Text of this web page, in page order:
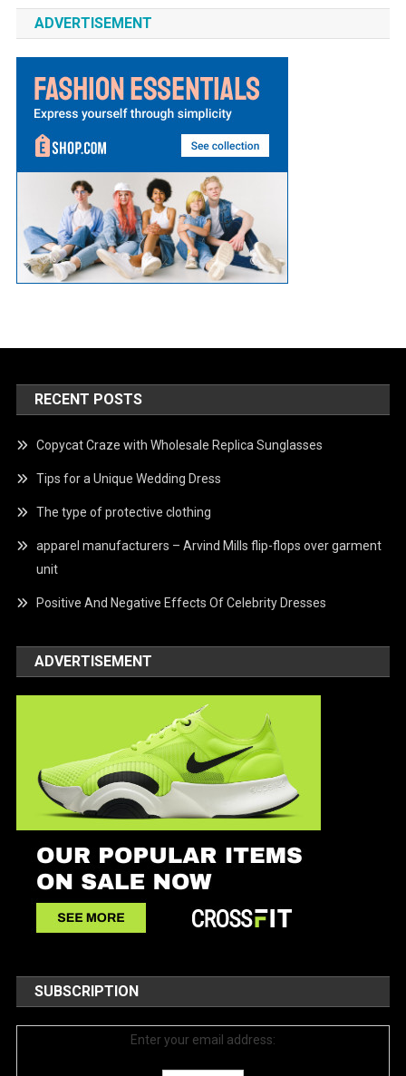
ADVERTISEMENT
RECENT POSTS
Copycat Craze with Wholesale Replica Sunglasses
Tips for a Unique Wedding Dress
The type of protective clothing
apparel manufacturers – Arvind Mills flip-flops over garment
unit
Positive And Negative Effects Of Celebrity Dresses
ADVERTISEMENT
SUBSCRIPTION
Enter your email address: